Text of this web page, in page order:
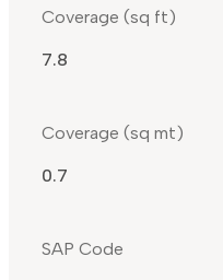
Coverage (sq ft)
7.8
Coverage (sq mt)
0.7
SAP Code